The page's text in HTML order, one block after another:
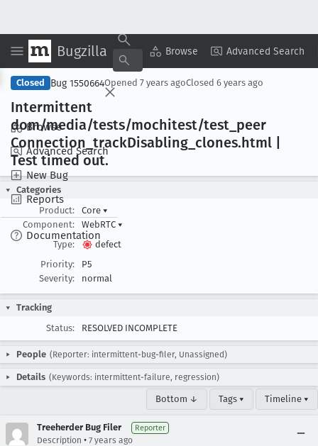
Bugzilla Browse Advanced Search
Browse
Advanced Search
New Bug
Reports
Documentation
Copy Summary ▾ View ▾
Closed Bug 1550664Opened 7 years agoClosed 6 years ago
Intermittent
dom/media/tests/mochitest/test _peer
Connection _trackDisabling _clones.html |
Test timed out.
Categories
Product:
Core ▾
Component:
WebRTC ▾
Type:
defect
Priority:
P5
Severity:
normal
Tracking
Status:
RESOLVED INCOMPLETE
People (Reporter: intermittent-bug-filer, Unassigned)
Details (Keywords: intermittent-failure, regression)
Bottom ↓ Tags ▾ Timeline ▾
Treeherder Bug Filer Reporter
Description • 7 years ago